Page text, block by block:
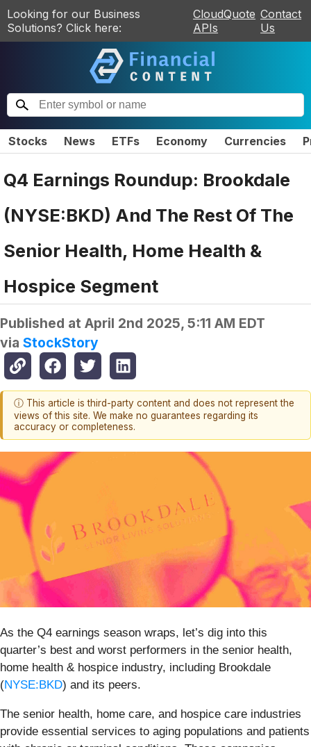
Looking for our Business
Solutions? Click here:
CloudQuote
APIs
Contact
Us
Stocks News ETFs Economy Currencies
Q4 Earnings Roundup: Brookdale
(NYSE:BKD) And The Rest Of The
Senior Health, Home Health &
Hospice Segment
Published at April 2nd 2025, 5:11 AM EDT
via StockStory
ⓘ This article is third-party content and does not represent the
views of this site. We make no guarantees regarding its
accuracy or completeness.
As the Q4 earnings season wraps, let’s dig into this
quarter’s best and worst performers in the senior health,
home health & hospice industry, including Brookdale
(NYSE:BKD) and its peers.
The senior health, home care, and hospice care industries
provide essential services to aging populations and patients